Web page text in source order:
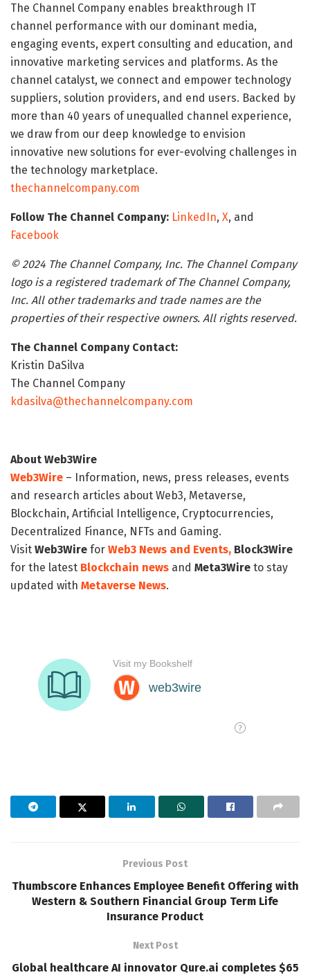
The Channel Company enables breakthrough IT
channel performance with our dominant media,
engaging events, expert consulting and education, and
innovative marketing services and platforms. As the
channel catalyst, we connect and empower technology
suppliers, solution providers, and end users. Backed by
more than 40 years of unequalled channel experience,
we draw from our deep knowledge to envision
innovative new solutions for ever-evolving challenges in
the technology marketplace.
thechannelcompany.com
Follow The Channel Company: LinkedIn, X, and
Facebook
© 2024 The Channel Company, Inc. The Channel Company
logo is a registered trademark of The Channel Company,
Inc. All other trademarks and trade names are the
properties of their respective owners. All rights reserved.
The Channel Company Contact:
Kristin DaSilva
The Channel Company
kdasilva@thechannelcompany.com
About Web3Wire
Web3Wire – Information, news, press releases, events
and research articles about Web3, Metaverse,
Blockchain, Artificial Intelligence, Cryptocurrencies,
Decentralized Finance, NFTs and Gaming.
Visit Web3Wire for Web3 News and Events, Block3Wire
for the latest Blockchain news and Meta3Wire to stay
updated with Metaverse News.
Previous Post
Thumbscore Enhances Employee Benefit Offering with
Western & Southern Financial Group Term Life
Insurance Product
Next Post
Global healthcare AI innovator Qure.ai completes $65